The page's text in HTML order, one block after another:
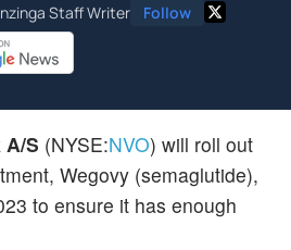
Staff Writer Follow
S (NYSE:NVO) will roll out
Wegovy (semaglutide),
to ensure it has enough